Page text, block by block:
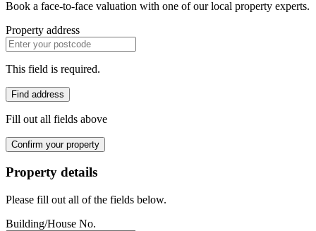
Book a face-to-face valuation with one of our local property experts.
Property address
This field is required.
Find address
Fill out all fields above
Confirm your property
Property details
Please fill out all of the fields below.
Building/House No.